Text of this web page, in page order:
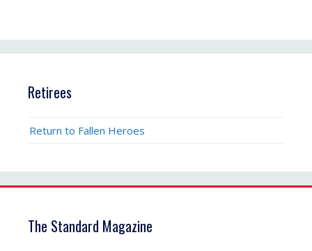
Retirees
Return to Fallen Heroes
The Standard Magazine